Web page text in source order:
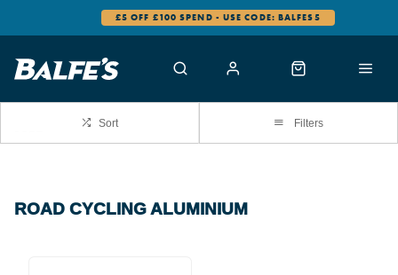
£5 OFF £100 SPEND - USE CODE: BALFES5
Sort Filters
ROAD CYCLING ALUMINIUM